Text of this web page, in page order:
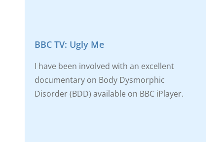
BBC TV: Ugly Me
I have been involved with an excellent
documentary on Body Dysmorphic
Disorder (BDD) available on BBC iPlayer.